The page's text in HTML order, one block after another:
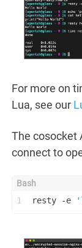
For more on
Lua, see our
The cosocket
connect to
1 resty -e